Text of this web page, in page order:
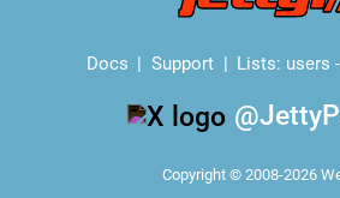
Docs Support Lists: users
Copyright © 2008-2026